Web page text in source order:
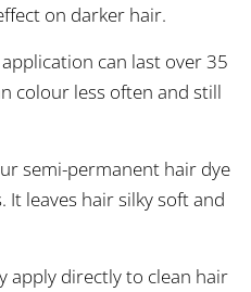
on darker hair.
application can last over 35
colour less often and still
semi-permanent hair dye
leaves hair silky soft and
apply directly to clean hair